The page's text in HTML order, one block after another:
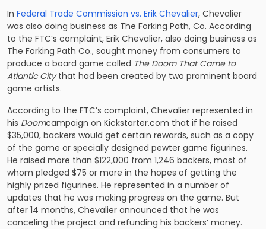
In Federal Trade Commission vs. Erik Chevalier, Chevalier
was also doing business as The Forking Path, Co. According
to the FTC’s complaint, Erik Chevalier, also doing business as
The Forking Path Co., sought money from consumers to
produce a board game called The Doom That Came to
Atlantic Citythat had been created by two prominent board
game artists.
According to the FTC’s complaint, Chevalier represented in
his Doomcampaign on Kickstarter.com that if he raised
$35,000, backers would get certain rewards, such as a copy
of the game or specially designed pewter game figurines.
He raised more than $122,000 from 1,246 backers, most of
whom pledged $75 or more in the hopes of getting the
highly prized figurines. He represented in a number of
updates that he was making progress on the game. But
after 14 months, Chevalier announced that he was
canceling the project and refunding his backers’ money.